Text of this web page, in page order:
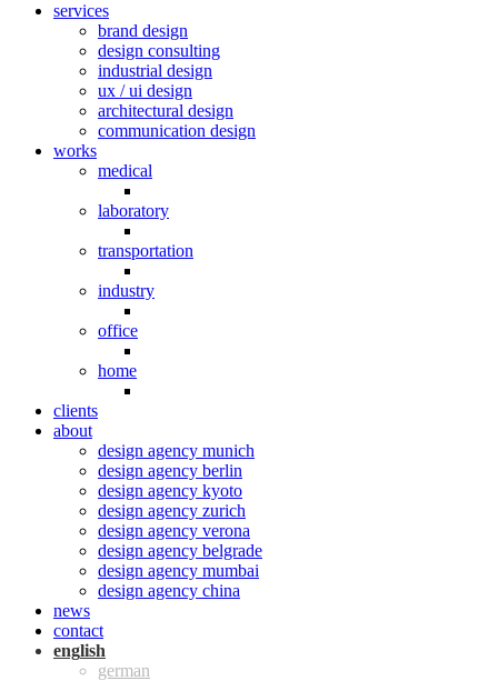
services
brand design
design consulting
industrial design
ux / ui design
architectural design
communication design
works
medical
laboratory
transportation
industry
office
home
clients
about
design agency munich
design agency berlin
design agency kyoto
design agency zurich
design agency verona
design agency belgrade
design agency mumbai
design agency china
news
contact
eng
ger